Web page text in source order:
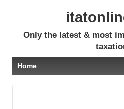
Only the latest & most
Home